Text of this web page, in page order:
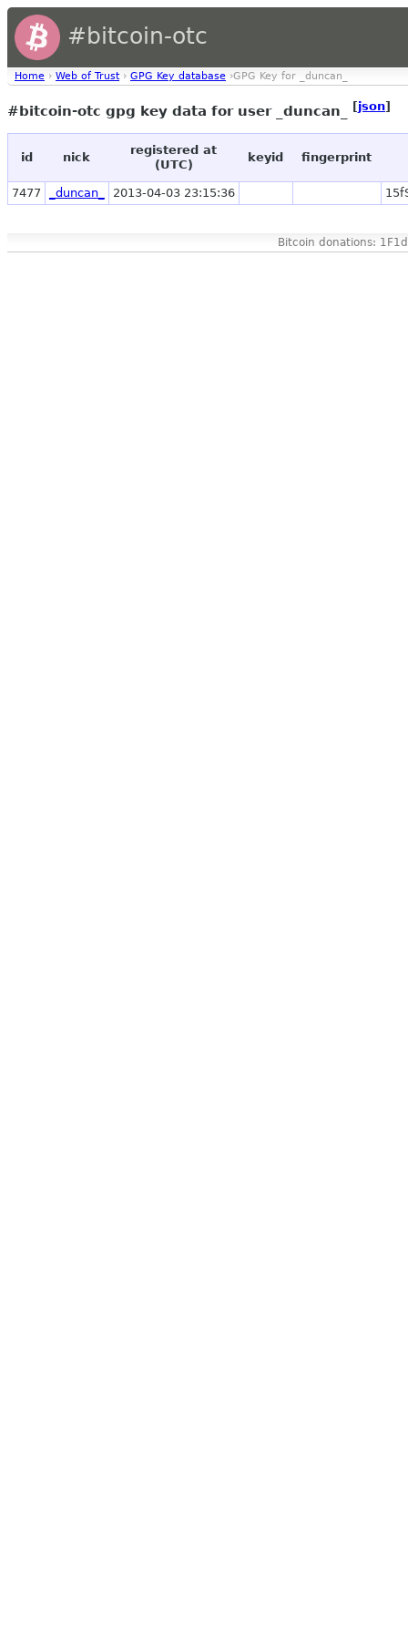
#bitcoin-otc
Home › Web of Trust › GPG Key database ›GPG Key for _duncan_
#bitcoin-otc gpg key data for user _duncan_ [json]
id nick
registered at
(UTC)
keyid fingerprint
7477 _duncan_ 2013-04-03 23:15:36
Bitcoin donations: